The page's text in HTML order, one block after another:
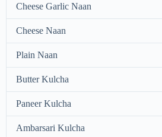
Cheese Garlic Naan
Cheese Naan
Plain Naan
Butter Kulcha
Paneer Kulcha
Ambarsari Kulcha